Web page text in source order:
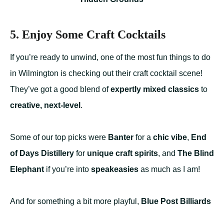
5. Enjoy Some Craft Cocktails
If you’re ready to unwind, one of the most fun things to do
in Wilmington is checking out their craft cocktail scene!
They’ve got a good blend ofexpertly mixed classics to
creative, next-level .
Some of our top picks were Banter for a chic vibe, End
of Days Distillery for unique craft spirits, and The Blind
Elephant if you’re into speakeasies as much as I am!
And for something a bit more playful, Blue Post Billiards